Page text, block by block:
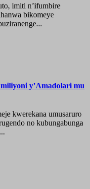
imiti n’ifumbire
bikomeye
y’Amadolari mu
kwerekana umusaruro
no kubungabunga